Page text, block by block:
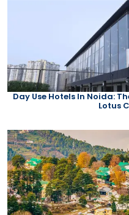
Day Use Hotels In Noida:
Lotus